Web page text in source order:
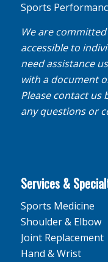
Sports
We are
accessible to
need assistance
with a document
Please contact us
any questions or
Services &
Sports Medicine
Shoulder & Elbow
Joint Replacement
Hand & Wrist